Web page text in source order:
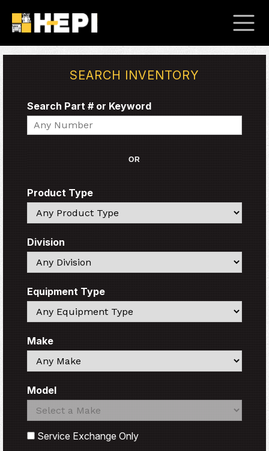
SEARCH INVENTORY
Search Part # or Keyword
Search
OR
Product Type
Search
Division
Search
Equipment Type
Search
Make
Search
Model
Search
Search
Service Exchange Only